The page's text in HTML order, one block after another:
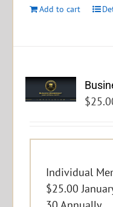
Add to cart
$
Individual
$25.00